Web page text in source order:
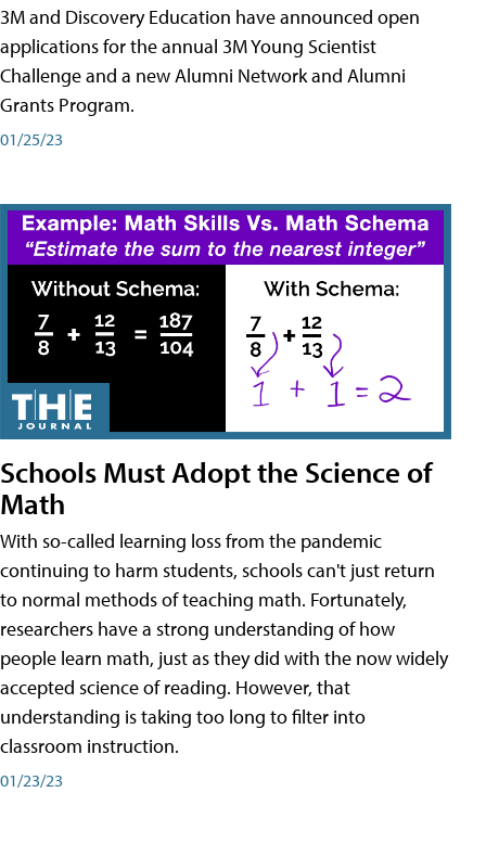
3M and Discovery Education have announced open
applications for the annual 3M Young Scientist
Challenge and a new Alumni Network and Alumni
Grants Program.
01/25/23
Schools Must Adopt the Science of
Math
With so-called learning loss from the pandemic
continuing to harm students, schools can't just return
to normal methods of teaching math. Fortunately,
researchers have a strong understanding of how
people learn math, just as they did with the now widely
accepted science of reading. However, that
understanding is taking too long to filter into
classroom instruction.
01/23/23